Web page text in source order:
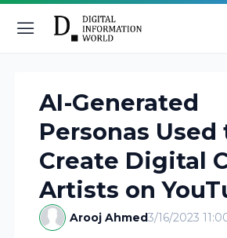
AI-Generated
Personas Used
Create Digital
Artists on
Arooj Ahmed3/16/2023